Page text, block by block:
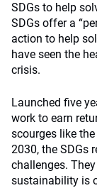
SDGs to help
SDGs offer a
action to help
have seen the
crisis.
Launched five
work to earn
scourges like
2030, the SDGs
challenges.
sustainability is